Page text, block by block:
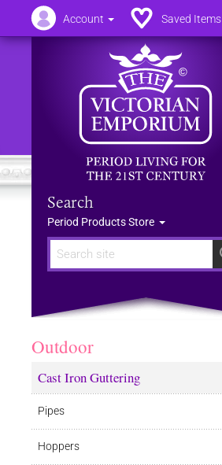
Search
Period Products Store
Outdoor
Cast Iron Guttering
Pipes
Hoppers
Account Saved Items